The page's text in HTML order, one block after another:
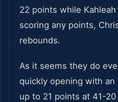
22 points while
scoring any points,
rebounds.
As it seems they do
quickly opening with
up to 21 points at 41-